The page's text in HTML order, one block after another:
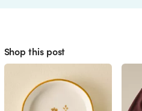
Shop this post